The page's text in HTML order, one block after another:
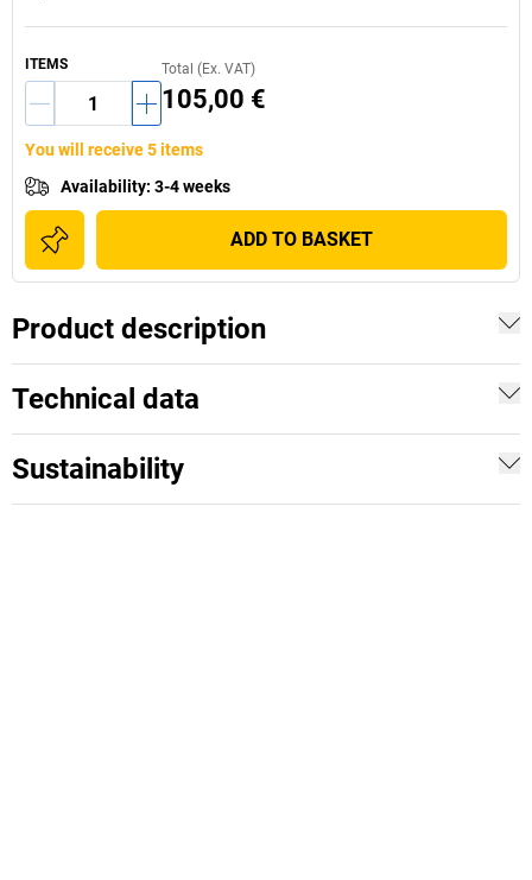
ITEMS Total (Ex. VAT)
105,00 €
You will receive 5 items
Availability: 3-4 weeks
ADD TO BASKET
Product description
Technical data
Sustainability